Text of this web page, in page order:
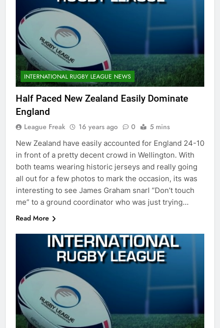
INTERNATIONAL RUGBY LEAGUE NEWS
Half Paced New Zealand Easily Dominate
England
League Freak 16 years ago 0 5 mins
New Zealand have easily accounted for England 24-10
in front of a pretty decent crowd in Wellington. With
both teams wearing historic jerseys and really going
all out for a few photos to mark the occasion, its was
interesting to see James Graham snarl “Don’t touch
me” to a ground coordinator who was just trying…
Read More